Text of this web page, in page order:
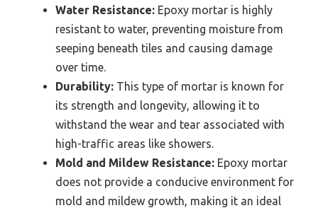
Water Resistance: Epoxy mortar is highly
resistant to water, preventing moisture from
seeping beneath tiles and causing damage
over time.
Durability: This type of mortar is known for
its strength and longevity, allowing it to
withstand the wear and tear associated with
high-traffic areas like showers.
Mold and Mildew Resistance: Epoxy mortar
does not provide a conducive environment for
mold and mildew growth, making it an ideal